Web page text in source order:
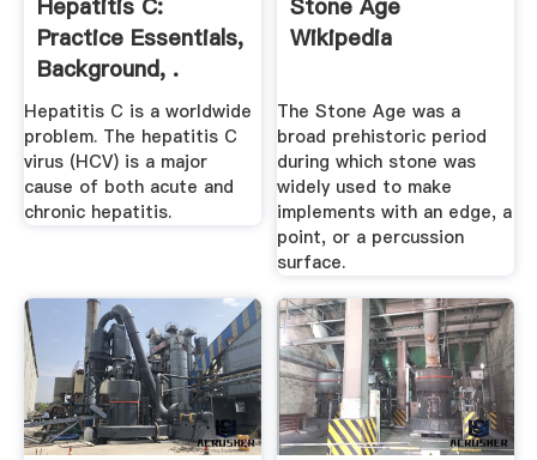
Hepatitis C:
Practice Essentials,
Background, .
Hepatitis C is a worldwide
problem. The hepatitis C
virus (HCV) is a major
cause of both acute and
chronic hepatitis.
Stone Age
Wikipedia
The Stone Age was a
broad prehistoric period
during which stone was
widely used to make
implements with an edge, a
point, or a percussion
surface.